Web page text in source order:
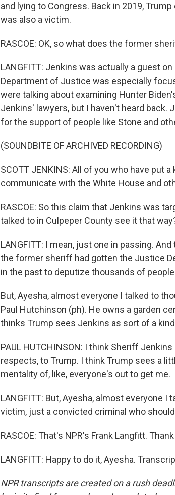
and lying to Congress. Back in 2019,
was also a victim.
RASCOE: OK, so what does the former
LANGFITT: Jenkins was actually a guest
Department of Justice was especially
were talking about examining Hunter
Jenkins' lawyers, but I haven't heard back.
for the support of people like Stone and
(SOUNDBITE OF ARCHIVED RECORDING)
SCOTT JENKINS: All of you who have put
communicate with the White House and
RASCOE: So this claim that Jenkins was
talked to in Culpeper County see it that
LANGFITT: I mean, just one in passing.
the former sheriff had gotten the Justice
in the past to deputize thousands of
But, Ayesha, almost everyone I talked to
Paul Hutchinson (ph). He owns a garden
thinks Trump sees Jenkins as sort of a
PAUL HUTCHINSON: I think Sheriff
respects, to Trump. I think Trump sees a
mentality of, like, everyone's out to get me.
LANGFITT: But, Ayesha, almost everyone
victim, just a convicted criminal who
RASCOE: That's NPR's Frank Langfitt.
LANGFITT: Happy to do it, Ayesha.
NPR transcripts are created on a rush